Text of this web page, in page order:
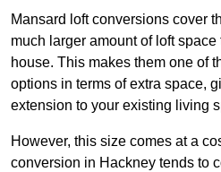
Mansard loft conversions cover
much larger amount of loft
house. This makes them one of
options in terms of extra space,
extension to your existing living
However, this size comes at a
conversion in Hackney tends to